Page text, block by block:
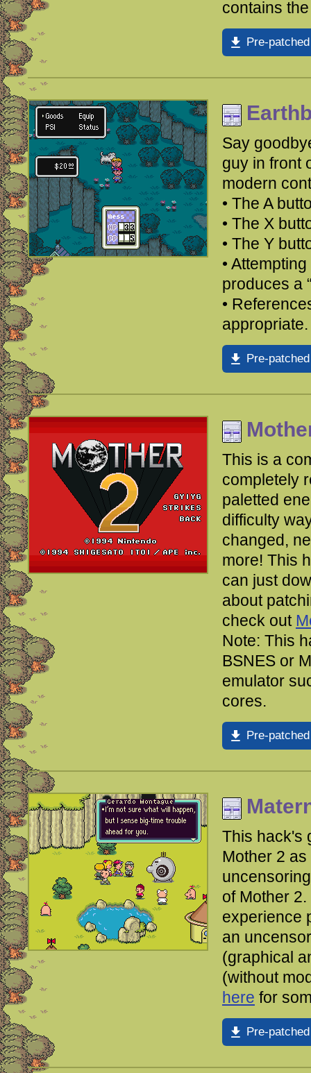
contains
Pre-patched
Say
guy in front
modern
• The A
• The X
• The Y
•
produces a
•
appropriate.
Pre-patched
This is a
completely
paletted
difficulty
changed,
more! This
can just
about
check out
Note: This
BSNES or
emulator
cores.
Pre-patched
This hack's
Mother 2
of Mother
experience
an
(graphical
(without
here for
Pre-patched